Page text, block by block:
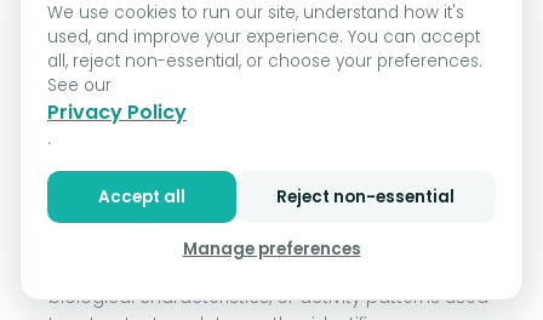
Collected: No.
Category D: Commercial information.
Examples: Records and history of products or
services purchased or considered.
Collected: Yes.
Category E: Biometric information.
biological characteristics, or activity patterns used
We use cookies to run our site, understand how it's
used, and improve your experience. You can accept
all, reject non-essential, or choose your preferences.
See our
Privacy Policy
.
Accept all Reject non-essential
Manage preferences